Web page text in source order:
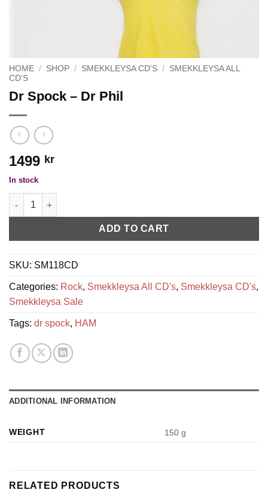
HOME / SHOP / SMEKKLEYSA CD'S / SMEKKLEYSA ALL
CD'S
Dr Spock – Dr Phil
1499 kr
In stock
Dr Spock - Dr Phil quantity
ADD TO CART
SKU: SM118CD
Categories: Rock, Smekkleysa All CD's, Smekkleysa CD's,
Smekkleysa Sale
Tags: dr spock, HAM
ADDITIONAL INFORMATION
WEIGHT 150 g
RELATED PRODUCTS